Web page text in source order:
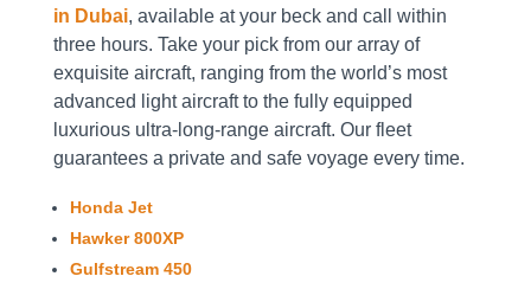
in Dubai, available at your beck and call within
three hours. Take your pick from our array of
exquisite aircraft, ranging from the world’s most
advanced light aircraft to the fully equipped
luxurious ultra-long-range aircraft. Our fleet
guarantees a private and safe voyage every time.
Honda Jet
Hawker 800XP
Gulfstream 450